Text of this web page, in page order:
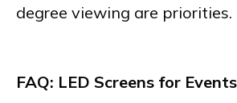
degree viewing are priorities.
FAQ: LED Screens for Events